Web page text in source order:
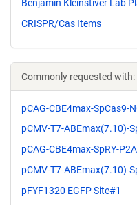
Benjamin Kleinstiver Lab
CRISPR/Cas Items
Commonly requested with:
pCAG-CBE4max-SpCas9-
pCMV-T7-ABEmax(7.10)-
pCAG-CBE4max-SpRY-
pCMV-T7-ABEmax(7.10)-
pFYF1320 EGFP Site#1